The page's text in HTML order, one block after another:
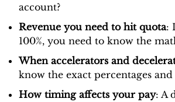
account?
Revenue you need to hit quota:
100%, you need to know the
When accelerators and
know the exact percentages
How timing affects your pay: A